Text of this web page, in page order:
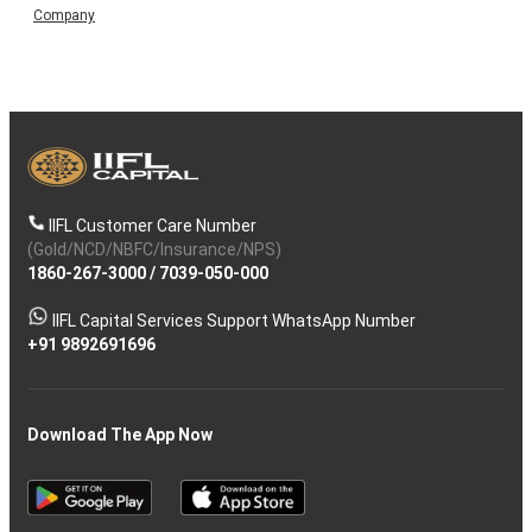
Company
IIFL Customer Care Number
(Gold/NCD/NBFC/Insurance/NPS)
1860-267-3000/ 7039-050-000
IIFL Capital Services Support WhatsApp Number
+91 9892691696
Download The App Now